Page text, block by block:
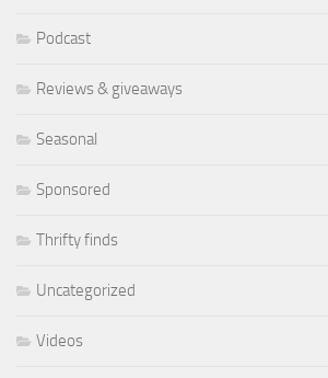
Podcast
Reviews & giveaways
Seasonal
Sponsored
Thrifty finds
Uncategorized
Videos